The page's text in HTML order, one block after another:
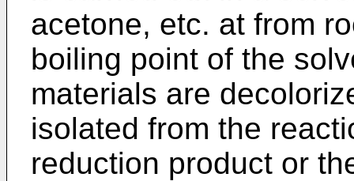
acetone, etc. at from
boiling point of the
materials are
isolated from the
reduction product or